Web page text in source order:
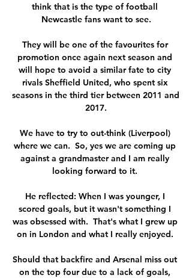
think that is the type of football
Newcastle fans want to see.
They will be one of the favourites for
promotion once again next season and
will hope to avoid a similar fate to city
rivals Sheffield United, who spent six
seasons in the third tier between 2011 and
2017.
We have to try to out-think (Liverpool)
where we can.  So, yes we are coming up
against a grandmaster and I am really
looking forward to it.
He reflected: When I was younger, I
scored goals, but it wasn't something I
was obsessed with.  That's what I grew up
on in London and what I really enjoyed.
Should that backfire and Arsenal miss out
on the top four due to a lack of goals,